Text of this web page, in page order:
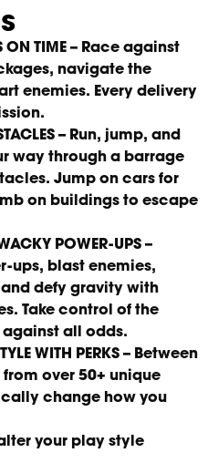
ON TIME – Race against
navigate the
enemies. Every delivery
– Run, jump, and
way through a barrage
Jump on cars for
on buildings to escape
POWER-UPS –
ups, blast enemies,
defy gravity with
Take control of the
all odds.
WITH PERKS – Between
over 50+ unique
change how you
your play style